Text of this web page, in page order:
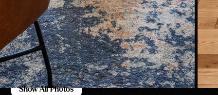
Show All Photos